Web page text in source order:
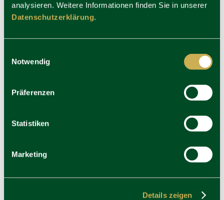
analysieren. Weitere Informationen finden Sie in unserer
Datenschutzerklärung.
Notwendig
Präferenzen
Statistiken
Marketing
Details zeigen
Career
Awards & Cooperations
Press
Address